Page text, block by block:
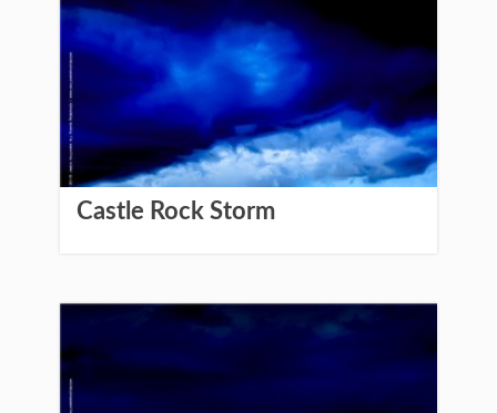
Castle Rock Storm